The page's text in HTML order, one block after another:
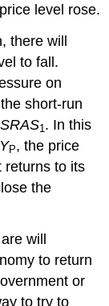
level rose.
there will
to fall.
on
short-run
SRAS1 . In this
YP, the price
returns to its
the
will
to return
or
to try to